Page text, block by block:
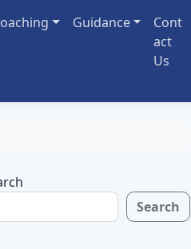
Guidance
Cont
act
Us
Search